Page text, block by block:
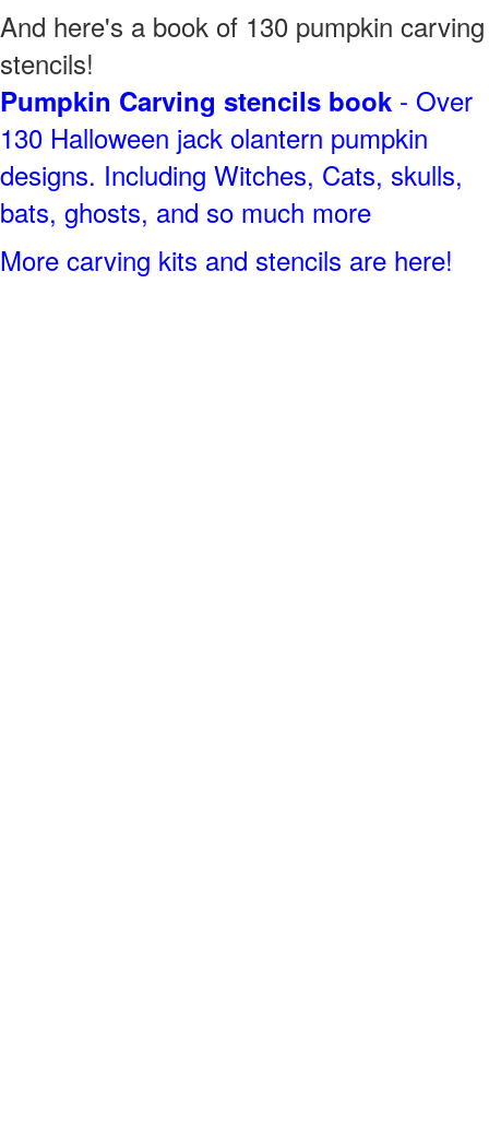
And here's a book of 130 pumpkin carving
stencils!
Pumpkin Carving stencils book - Over
130 Halloween jack olantern pumpkin
designs. Including Witches, Cats, skulls,
bats, ghosts, and so much more
More carving kits and stencils are here!